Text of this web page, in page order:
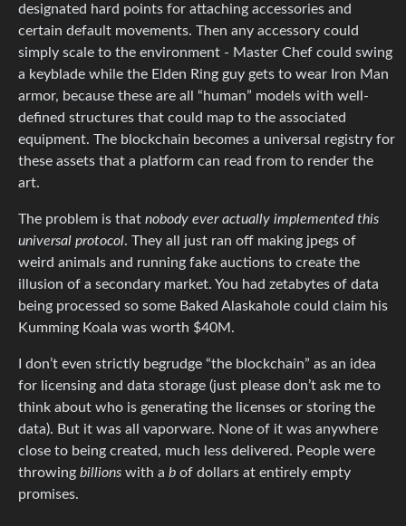
designated hard points for attaching accessories and
certain default movements. Then any accessory could
simply scale to the environment - Master Chef could swing
a keyblade while the Elden Ring guy gets to wear Iron Man
armor, because these are all “human” models with well-
defined structures that could map to the associated
equipment. The blockchain becomes a universal registry for
these assets that a platform can read from to render the
art.
The problem is that nobody ever actually implemented this
universal protocol. They all just ran off making jpegs of
weird animals and running fake auctions to create the
illusion of a secondary market. You had zetabytes of data
being processed so some Baked Alaskahole could claim his
Kumming Koala was worth $40M.
I don’t even strictly begrudge “the blockchain” as an idea
for licensing and data storage (just please don’t ask me to
think about who is generating the licenses or storing the
data). But it was all vaporware. None of it was anywhere
close to being created, much less delivered. People were
throwing billions with a b of dollars at entirely empty
promises.